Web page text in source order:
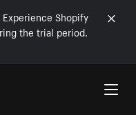
Shopify
the trial period.